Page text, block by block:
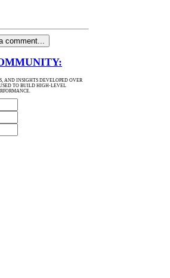
comment...
AND INSIGHTS DEVELOPED OVER
TO BUILD HIGH-LEVEL